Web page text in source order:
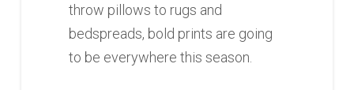
throw pillows to rugs and
bedspreads, bold prints are going
to be everywhere this season.